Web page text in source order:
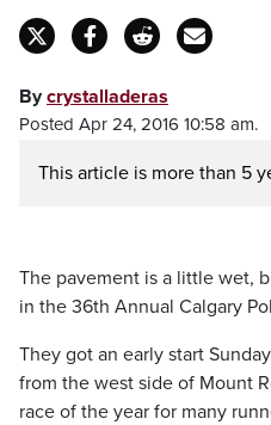
Bycrystalladeras
Posted Apr 24, 2016 10:58 am.
This article is more than 5
The pavement is a little wet,
in the 36th Annual Calgary
They got an early start
from the west side of Mount
race of the year for many